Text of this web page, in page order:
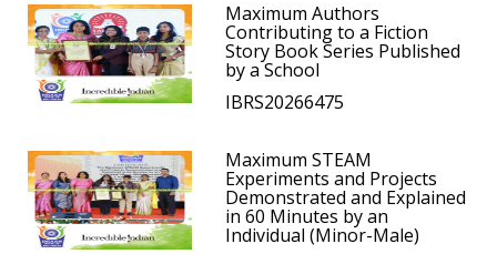
Maximum Authors
Contributing to a Fiction
Story Book Series Published
by a School
IBRS20266475
Maximum STEAM
Experiments and Projects
Demonstrated and Explained
in 60 Minutes by an
Individual (Minor-Male)